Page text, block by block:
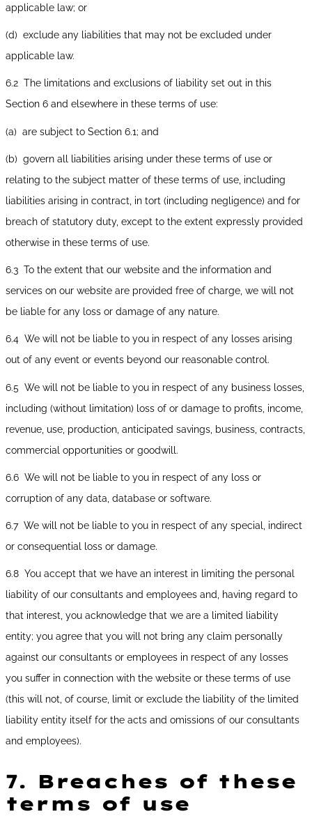
applicable law; or
(d) exclude any liabilities that may not be excluded under
applicable law.
6.2 The limitations and exclusions of liability set out in this
Section 6 and elsewhere in these terms of use:
(a) are subject to Section 6.1; and
(b) govern all liabilities arising under these terms of use or
relating to the subject matter of these terms of use, including
liabilities arising in contract, in tort (including negligence) and for
breach of statutory duty, except to the extent expressly provided
otherwise in these terms of use.
6.3 To the extent that our website and the information and
services on our website are provided free of charge, we will not
be liable for any loss or damage of any nature.
6.4 We will not be liable to you in respect of any losses arising
out of any event or events beyond our reasonable control.
6.5 We will not be liable to you in respect of any business losses,
including (without limitation) loss of or damage to profits, income,
revenue, use, production, anticipated savings, business, contracts,
commercial opportunities or goodwill.
6.6 We will not be liable to you in respect of any loss or
corruption of any data, database or software.
6.7 We will not be liable to you in respect of any special, indirect
or consequential loss or damage.
6.8 You accept that we have an interest in limiting the personal
liability of our consultants and employees and, having regard to
that interest, you acknowledge that we are a limited liability
entity; you agree that you will not bring any claim personally
against our consultants or employees in respect of any losses
you suffer in connection with the website or these terms of use
(this will not, of course, limit or exclude the liability of the limited
liability entity itself for the acts and omissions of our consultants
and employees).
7.
Breaches of these
terms of use